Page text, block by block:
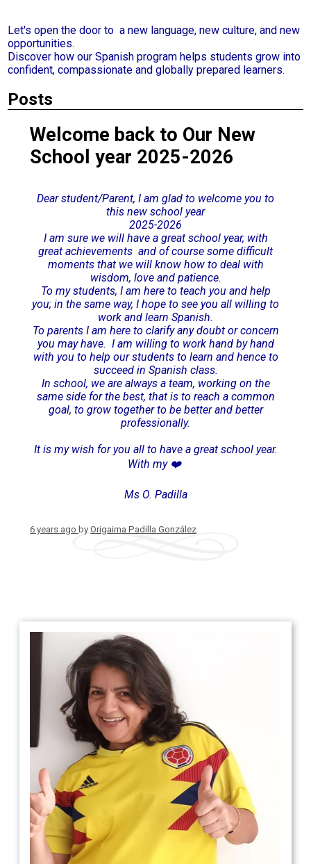
Let's open the door to a new language, new culture, and new
opportunities.
Discover how our Spanish program helps students grow into
confident, compassionate and globally prepared learners.
Posts
Welcome back to Our New
School year 2025-2026
Dear student/Parent, I am glad to welcome you to
this new school year
2025-2026
I am sure we will have a great school year, with
great achievements and of course some difficult
moments that we will know how to deal with
wisdom, love and patience.
To my students, I am here to teach you and help
you; in the same way, I hope to see you all willing to
work and learn Spanish.
To parents I am here to clarify any doubt or concern
you may have. I am willing to work hand by hand
with you to help our students to learn and hence to
succeed in Spanish class.
In school, we are always a team, working on the
same side for the best, that is to reach a common
goal, to grow together to be better and better
professionally.
It is my wish for you all to have a great school year.
With my ❤️
Ms O. Padilla
6 years ago byOrigaima Padilla González